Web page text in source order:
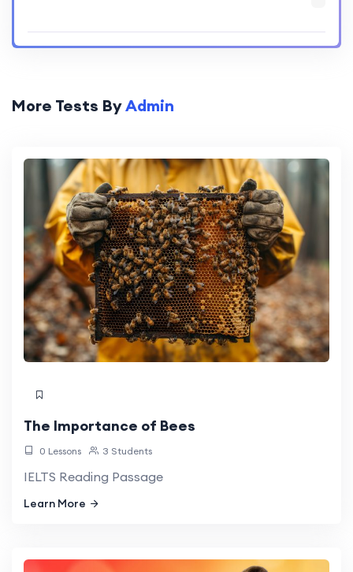
More Tests ByAdmin
The Importance of Bees
0 Lessons 3 Students
IELTS Reading Passage
Learn More